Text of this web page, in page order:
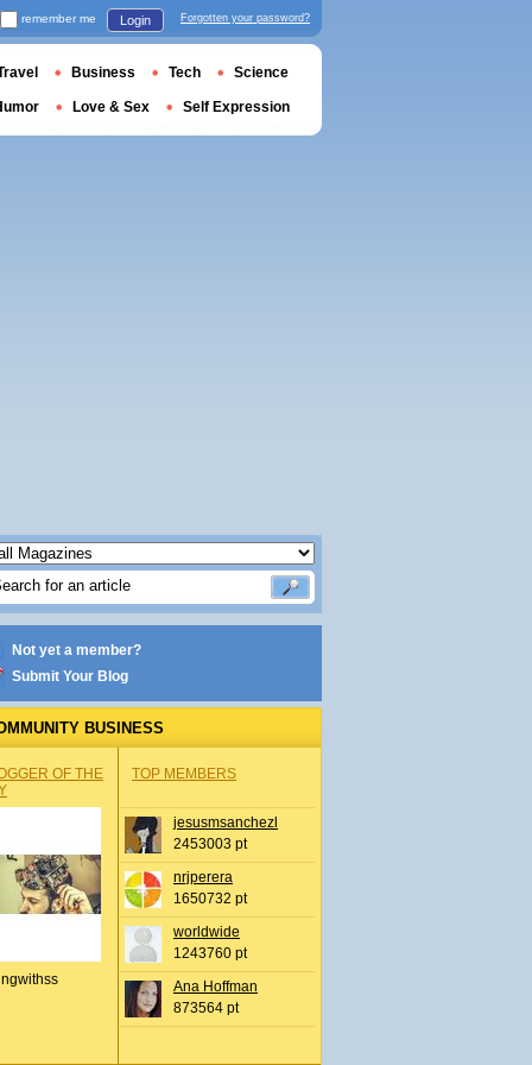
Not yet a member?
Submit Your Blog
BUSINESS
OF THE
TOP MEMBERS
jesusmsanchezl
2453003 pt
nrjperera
1650732 pt
worldwide
1243760 pt
Ana Hoffman
873564 pt
remember me Login Forgotten your password?
Business Tech Science
Love & Sex Self Expression